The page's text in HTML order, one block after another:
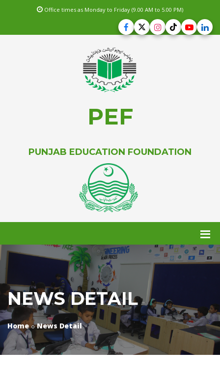
Office times as Monday to Friday (9.00 AM to 5.00 PM)
PEF
PUNJAB EDUCATION FOUNDATION
NEWS DETAIL
Home News Detail